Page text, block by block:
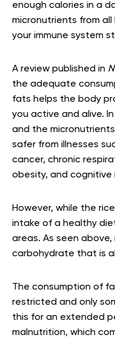
enough calories in a
micronutrients from
your immune system
A review published in
the adequate
fats helps the body
you active and alive.
and the
safer from illnesses
cancer, chronic
obesity, and cognitive
However, while the
intake of a healthy
areas. As seen
carbohydrate that is
The consumption of
restricted and only
this for an extended
malnutrition, which